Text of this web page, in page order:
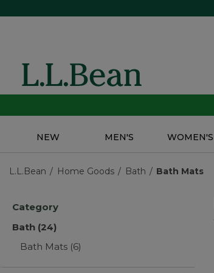
NEW MEN'S WOMEN'S
L.L.Bean Home Goods Bath Bath Mats
Category
Bath (24)
Bath Mats (6)